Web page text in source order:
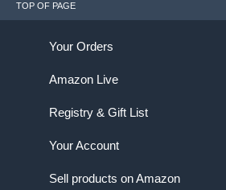
TOP OF PAGE
Your Orders
Amazon Live
Registry & Gift List
Your Account
Sell products on Amazon